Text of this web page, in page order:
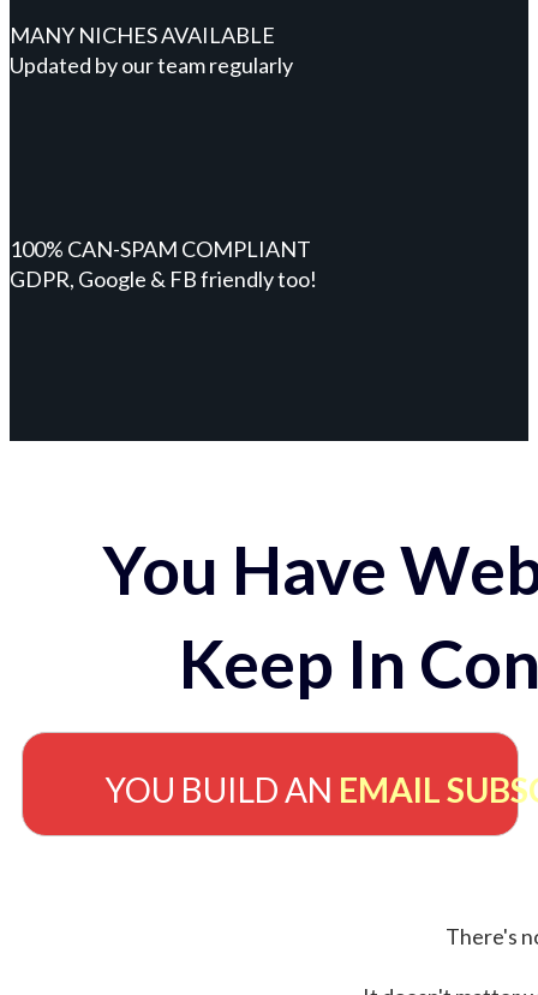
MANY NICHES AVAILABLE
Updated by our team regularly
100% CAN-SPAM COMPLIANT
GDPR, Google & FB friendly too!
You Have
Keep In
YOU BUILD AN EMAIL
There's